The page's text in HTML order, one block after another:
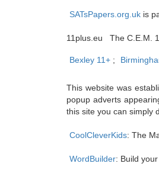
SATsPapers.org.uk is
11plus.eu The C.E.M.
Bexley 11+ ;
This website was
popup adverts
this site you can simply
CoolCleverKids: The
WordBuilder: Build